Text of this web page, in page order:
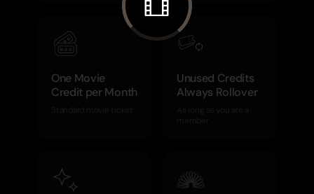
One Movie
Credit per Month
Unused Credits
Always Rollover
As long as you are a